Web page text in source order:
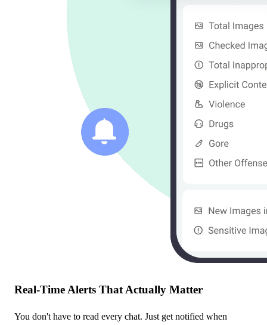
Real-Time Alerts That Actually Matter
You don't have to read every chat. Just get notified when